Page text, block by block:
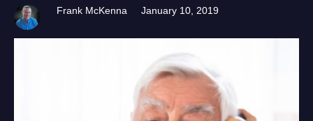
Frank McKenna January 10, 2019